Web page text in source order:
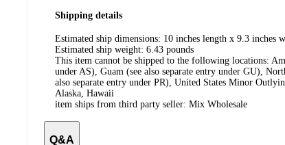
Shipping details
Estimated ship dimensions: 10 inches length x 9.3 inches
Estimated ship weight: 6.43 pounds
This item cannot be shipped to the following locations:
under AS), Guam (see also separate entry under GU),
also separate entry under PR), United States Minor
Alaska, Hawaii
item ships from third party seller: Mix Wholesale
Q&A